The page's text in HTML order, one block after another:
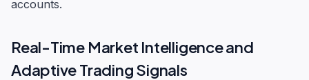
accounts.
Real-Time Market Intelligence and
Adaptive Trading Signals